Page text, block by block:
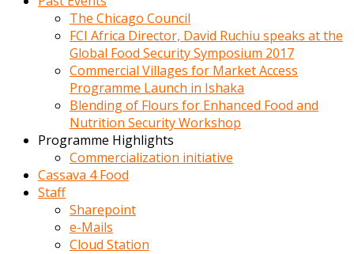
The Chicago Council
FCI Africa Director, David Ruchiu speaks at the
Global Food Security Symposium 2017
Commercial Villages for Market Access
Programme Launch in Ishaka
Blending of Flours for Enhanced Food and
Nutrition Security Workshop
Programme Highlights
Commercialization initiative
Cassava 4 Food
Staff
Sharepoint
e-Mails
Cloud Station